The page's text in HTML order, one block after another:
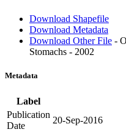
Download Shapefile
Download Metadata
Download Other File -
Stomachs - 2002
Metadata
Label
Publication
Date
20-Sep-2016